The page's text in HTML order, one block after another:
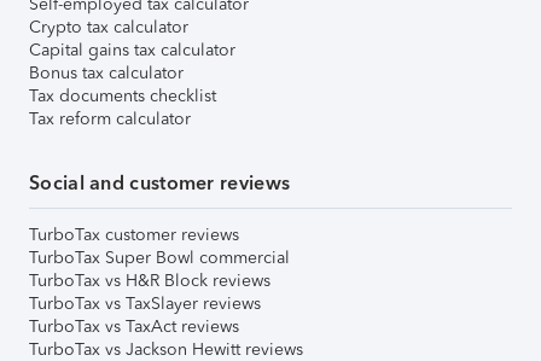
Crypto tax calculator
Capital gains tax calculator
Bonus tax calculator
Tax documents checklist
Tax reform calculator
Social and customer reviews
TurboTax customer reviews
TurboTax Super Bowl commercial
TurboTax vs H&R Block reviews
TurboTax vs TaxSlayer reviews
TurboTax vs TaxAct reviews
TurboTax vs Jackson Hewitt reviews